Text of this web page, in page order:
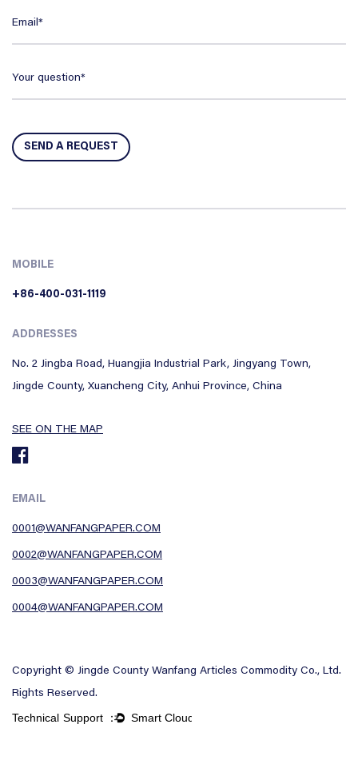
MOBILE
+86-400-031-1119
ADDRESSES
No. 2 Jingba Road, Huangjia Industrial Park, Jingyang Town,
Jingde County, Xuancheng City, Anhui Province, China
SEE ON THE MAP
EMAIL
0001@WANFANGPAPER.COM
0002@WANFANGPAPER.COM
0003@WANFANGPAPER.COM
0004@WANFANGPAPER.COM
Copyright © Jingde County Wanfang Articles Commodity Co., Ltd.
Rights Reserved.